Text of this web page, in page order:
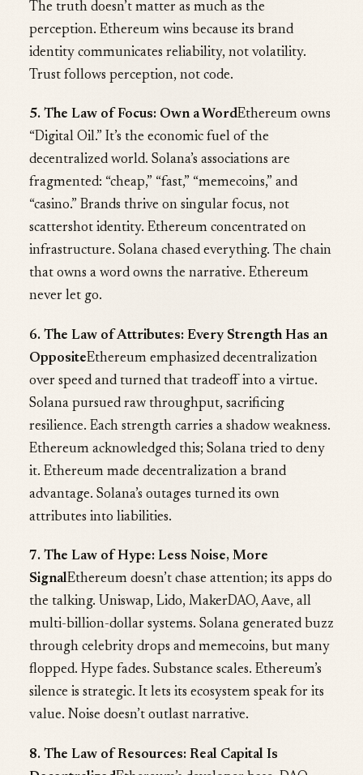
The truth doesn’t matter as much as the
perception. Ethereum wins because its brand
identity communicates reliability, not volatility.
Trust follows perception, not code.
5. The Law of Focus: Own a WordEthereum owns
“Digital Oil.” It’s the economic fuel of the
decentralized world. Solana’s associations are
fragmented: “cheap,” “fast,” “memecoins,” and
“casino.” Brands thrive on singular focus, not
scattershot identity. Ethereum concentrated on
infrastructure. Solana chased everything. The chain
that owns a word owns the narrative. Ethereum
never let go.
6. The Law of Attributes: Every Strength Has an
OppositeEthereum emphasized decentralization
over speed and turned that tradeoff into a virtue.
Solana pursued raw throughput, sacrificing
resilience. Each strength carries a shadow weakness.
Ethereum acknowledged this; Solana tried to deny
it. Ethereum made decentralization a brand
advantage. Solana’s outages turned its own
attributes into liabilities.
7. The Law of Hype: Less Noise, More
SignalEthereum doesn’t chase attention; its apps do
the talking. Uniswap, Lido, MakerDAO, Aave, all
multi-billion-dollar systems. Solana generated buzz
through celebrity drops and memecoins, but many
flopped. Hype fades. Substance scales. Ethereum’s
silence is strategic. It lets its ecosystem speak for its
value. Noise doesn’t outlast narrative.
8. The Law of Resources: Real Capital Is